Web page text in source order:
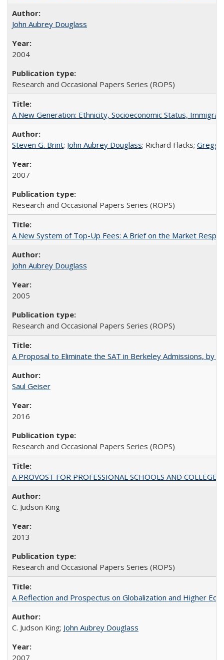
John Aubrey Douglass
2004
Research and Occasional Papers Series (ROPS)
A New Generation: Ethnicity, Socioeconomic Status,
Steven G. Brint; John Aubrey Douglass; Richard Flacks; Gregg
2007
Research and Occasional Papers Series (ROPS)
A New System of Top-Up Fees: A Brief on the Market
John Aubrey Douglass
2005
Research and Occasional Papers Series (ROPS)
A Proposal to Eliminate the SAT in Berkeley Admissions, by
Saul Geiser
2016
Research and Occasional Papers Series (ROPS)
A PROVOST FOR PROFESSIONAL SCHOOLS AND COLLEGES
C. Judson King
2013
Research and Occasional Papers Series (ROPS)
A Reflection and Prospectus on Globalization and Higher
C. Judson King; John Aubrey Douglass
2007